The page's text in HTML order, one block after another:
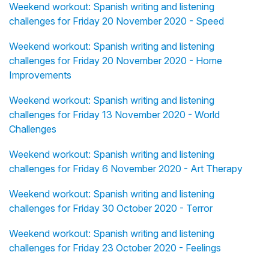
Weekend workout: Spanish writing and listening
challenges for Friday 20 November 2020 - Speed
Weekend workout: Spanish writing and listening
challenges for Friday 20 November 2020 - Home
Improvements
Weekend workout: Spanish writing and listening
challenges for Friday 13 November 2020 - World
Challenges
Weekend workout: Spanish writing and listening
challenges for Friday 6 November 2020 - Art Therapy
Weekend workout: Spanish writing and listening
challenges for Friday 30 October 2020 - Terror
Weekend workout: Spanish writing and listening
challenges for Friday 23 October 2020 - Feelings